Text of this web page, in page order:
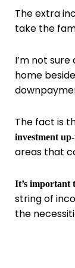
The extra
take the
I’m not
home
The fact is
investment
areas that
It’s important
string of
the